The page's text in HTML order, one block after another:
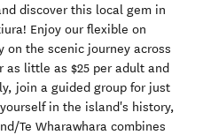
discover this local gem in
Enjoy our flexible on
on the scenic journey across
as little as $25 per adult and
join a guided group for just
in the island's history,
Te Wharawhara combines